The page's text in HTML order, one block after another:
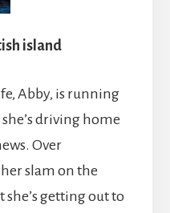
island
Abby, is running
driving home
Over
slam on the
she’s getting out to